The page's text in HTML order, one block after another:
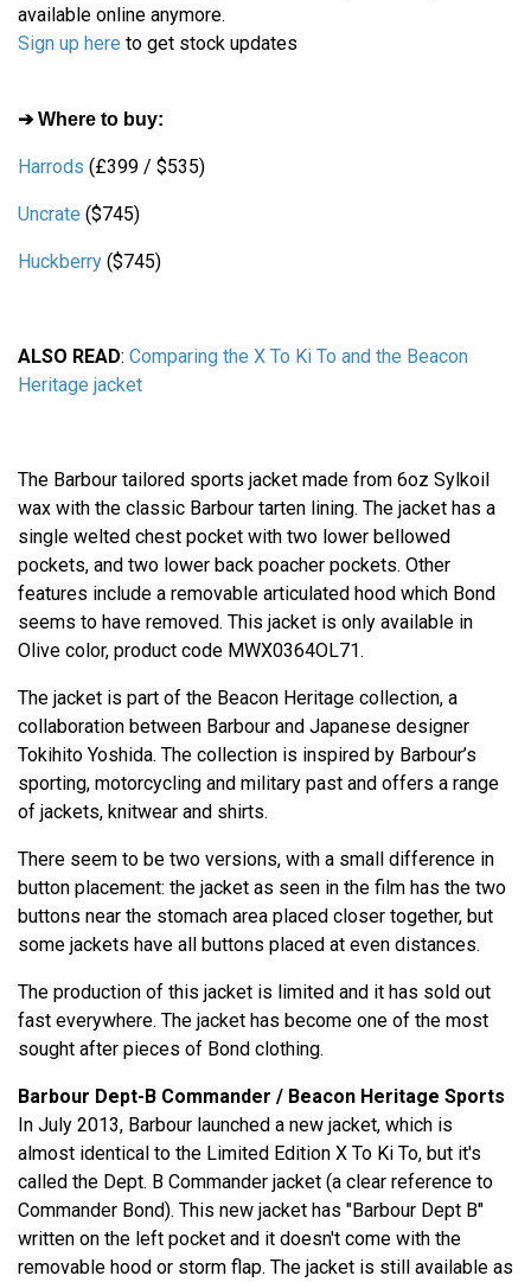
available online anymore.
Sign up here to get stock updates
➔ Where to buy:
Harrods (£399 / $535)
Uncrate ($745)
Huckberry ($745)
ALSO READ: Comparing the X To Ki To and the Beacon
Heritage jacket
The Barbour tailored sports jacket made from 6oz Sylkoil
wax with the classic Barbour tarten lining. The jacket has a
single welted chest pocket with two lower bellowed
pockets, and two lower back poacher pockets. Other
features include a removable articulated hood which Bond
seems to have removed. This jacket is only available in
Olive color, product code MWX0364OL71.
The jacket is part of the Beacon Heritage collection, a
collaboration between Barbour and Japanese designer
Tokihito Yoshida. The collection is inspired by Barbour’s
sporting, motorcycling and military past and offers a range
of jackets, knitwear and shirts.
There seem to be two versions, with a small difference in
button placement: the jacket as seen in the film has the two
buttons near the stomach area placed closer together, but
some jackets have all buttons placed at even distances.
The production of this jacket is limited and it has sold out
fast everywhere. The jacket has become one of the most
sought after pieces of Bond clothing.
Barbour Dept-B Commander / Beacon Heritage Sports
In July 2013, Barbour launched a new jacket, which is
almost identical to the Limited Edition X To Ki To, but it's
called the Dept. B Commander jacket (a clear reference to
Commander Bond). This new jacket has "Barbour Dept B"
written on the left pocket and it doesn't come with the
removable hood or storm flap. The jacket is still available as